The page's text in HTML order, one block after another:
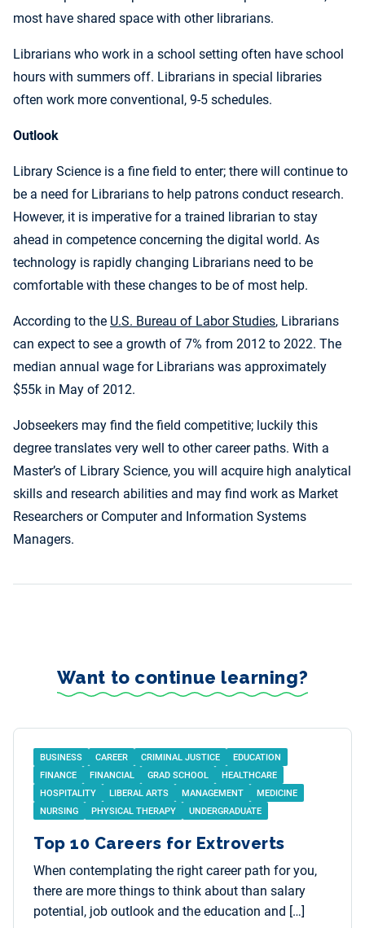
most have shared space with other librarians.
Librarians who work in a school setting often have school
hours with summers off. Librarians in special libraries
often work more conventional, 9-5 schedules.
Outlook
Library Science is a fine field to enter; there will continue to
be a need for Librarians to help patrons conduct research.
However, it is imperative for a trained librarian to stay
ahead in competence concerning the digital world. As
technology is rapidly changing Librarians need to be
comfortable with these changes to be of most help.
According to the U.S. Bureau of Labor Studies, Librarians
can expect to see a growth of 7% from 2012 to 2022. The
median annual wage for Librarians was approximately
$55k in May of 2012.
Jobseekers may find the field competitive; luckily this
degree translates very well to other career paths. With a
Master’s of Library Science, you will acquire high analytical
skills and research abilities and may find work as Market
Researchers or Computer and Information Systems
Managers.
Want to continue learning?
BUSINESS CAREER CRIMINAL JUSTICE
EDUCATION
FINANCE
FINANCIAL GRAD SCHOOL
HEALTHCARE
HOSPITALITY
LIBERAL ARTS MANAGEMENT
MEDICINE
NURSING
PHYSICAL THERAPY UNDERGRADUATE
Top 10 Careers for Extroverts
When contemplating the right career path for you,
there are more things to think about than salary
potential, job outlook and the education and […]